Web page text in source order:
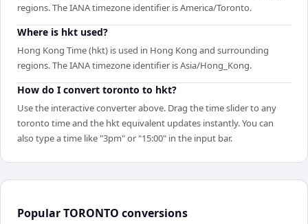
regions. The IANA timezone identifier is America/Toronto.
Where is hkt used?
Hong Kong Time (hkt) is used in Hong Kong and surrounding
regions. The IANA timezone identifier is Asia/Hong_Kong.
How do I convert toronto to hkt?
Use the interactive converter above. Drag the time slider to any
toronto time and the hkt equivalent updates instantly. You can
also type a time like "3pm" or "15:00" in the input bar.
PopularTORONTO conversions